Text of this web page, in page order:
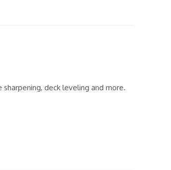
deck leveling and more.